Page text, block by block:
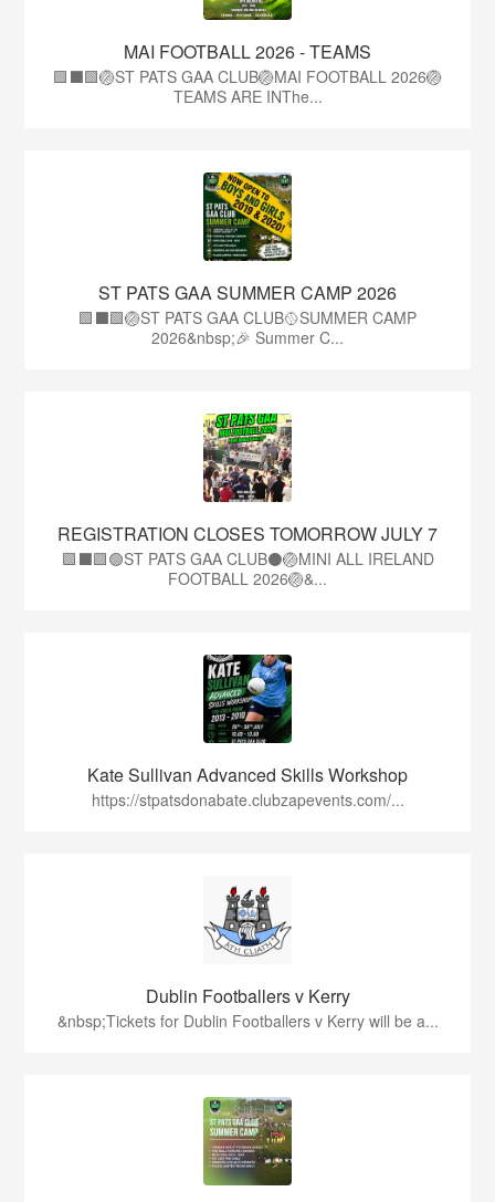
MAI FOOTBALL 2026 - TEAMS
🟩⬛🟩🏐ST PATS GAA CLUB🏐MAI FOOTBALL 2026🏐
TEAMS ARE INThe...
ST PATS GAA SUMMER CAMP 2026
🟩⬛️🟩🏐ST PATS GAA CLUB🥎SUMMER CAMP
2026&nbsp;🎉 Summer C...
REGISTRATION CLOSES TOMORROW JULY 7
🟩⬛🟩🟢ST PATS GAA CLUB⚫🏐MINI ALL IRELAND
FOOTBALL 2026🏐&...
Kate Sullivan Advanced Skills Workshop
https://stpatsdonabate.clubzapevents.com/...
Dublin Footballers v Kerry
&nbsp;Tickets for Dublin Footballers v Kerry will be a...